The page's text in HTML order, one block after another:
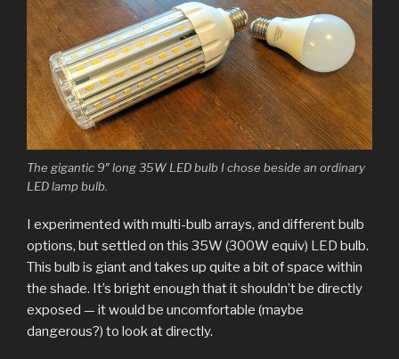
The gigantic 9″ long 35W LED bulb I chose beside an ordinary
LED lamp bulb.
I experimented with multi-bulb arrays, and different bulb
options, but settled on this 35W (300W equiv) LED bulb.
This bulb is giant and takes up quite a bit of space within
the shade. It’s bright enough that it shouldn’t be directly
exposed — it would be uncomfortable (maybe
dangerous?) to look at directly.